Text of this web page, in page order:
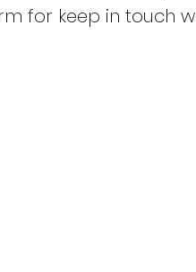
for keep in touch